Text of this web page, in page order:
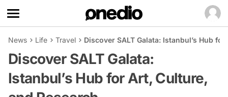
News Life Travel Discover SALT Galata: Istanbul’s Hub
Discover SALT Galata:
Istanbul’s Hub for Art, Culture,